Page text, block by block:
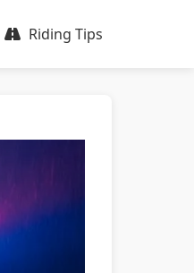
Riding Tips